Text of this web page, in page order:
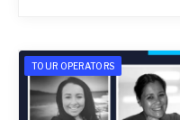
TOUR OPERATORS